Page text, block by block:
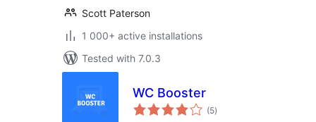
Scott Paterson
1 000+ active installations
Tested with 7.0.3
WC Booster
(5total
ratings
)